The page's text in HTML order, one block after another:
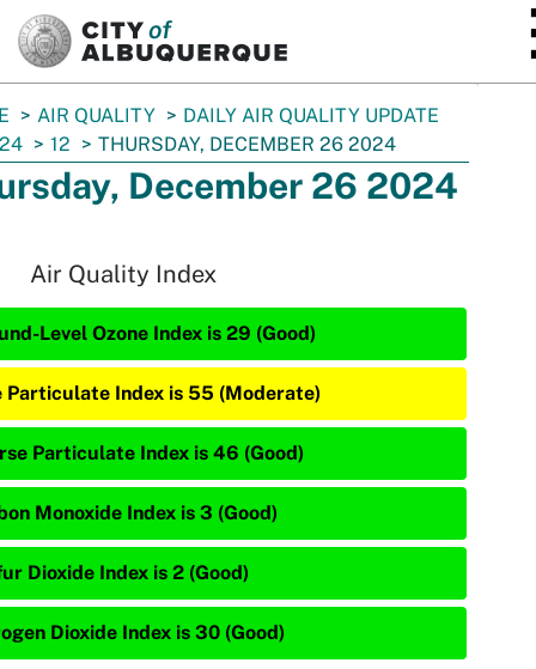
AIR QUALITY
DAILY AIR QUALITY UPDATE
12 THURSDAY, DECEMBER 26 2024
December 26 2024
Air Quality Index
Level Ozone Index is 29 (Good)
Particulate Index is 55 (Moderate)
Particulate Index is 46 (Good)
Monoxide Index is 3 (Good)
Dioxide Index is 2 (Good)
Dioxide Index is 30 (Good)